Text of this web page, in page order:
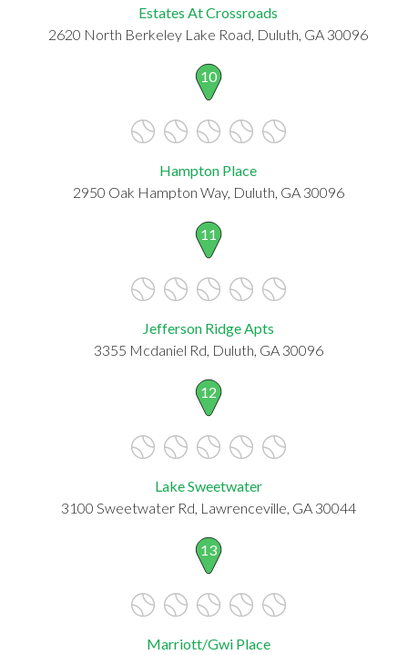
Estates At Crossroads
2620 North Berkeley Lake Road, Duluth, GA 30096
10
Hampton Place
2950 Oak Hampton Way, Duluth, GA 30096
11
Jefferson Ridge Apts
3355 Mcdaniel Rd, Duluth, GA 30096
12
Lake Sweetwater
3100 Sweetwater Rd, Lawrenceville, GA 30044
13
Marriott/Gwi Place